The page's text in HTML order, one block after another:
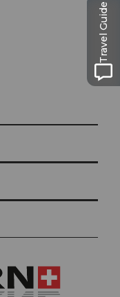
Travel Guide